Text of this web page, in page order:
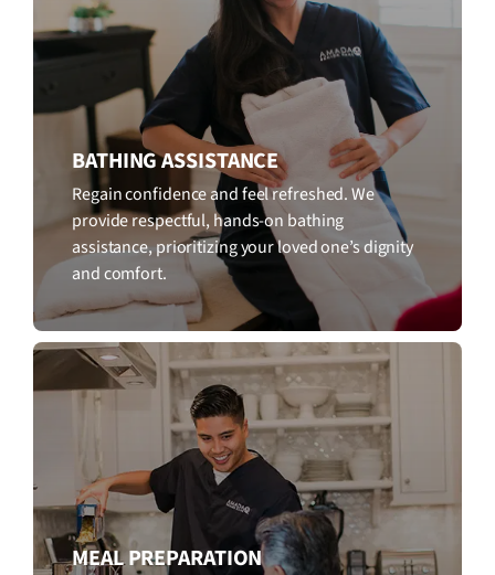
BATHING ASSISTANCE
Regain confidence and feel refreshed. We
provide respectful, hands-on bathing
assistance, prioritizing your loved one’s dignity
and comfort.
MEAL PREPARATION